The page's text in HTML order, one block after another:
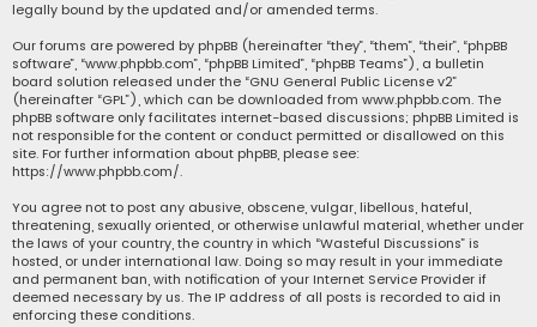
legally bound by the updated and/or amended terms.
Our forums are powered by phpBB (hereinafter “they”, “them”, “their”, “phpBB
software”, “www.phpbb.com”, “phpBB Limited”, “phpBB Teams”), a bulletin
board solution released under the “GNU General Public License v2”
(hereinafter “GPL”), which can be downloaded from www.phpbb.com. The
phpBB software only facilitates internet-based discussions; phpBB Limited is
not responsible for the content or conduct permitted or disallowed on this
site. For further information about phpBB, please see:
https://www.phpbb.com/.
You agree not to post any abusive, obscene, vulgar, libellous, hateful,
threatening, sexually oriented, or otherwise unlawful material, whether under
the laws of your country, the country in which “Wasteful Discussions” is
hosted, or under international law. Doing so may result in your immediate
and permanent ban, with notification of your Internet Service Provider if
deemed necessary by us. The IP address of all posts is recorded to aid in
enforcing these conditions.